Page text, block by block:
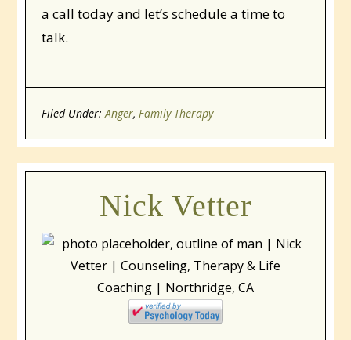
a call today and let’s schedule a time to
talk.
Filed Under:Anger,Family Therapy
Nick Vetter